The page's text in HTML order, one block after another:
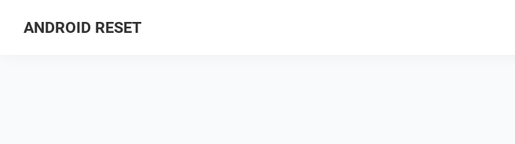
ANDROID RESET